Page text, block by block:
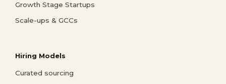
Growth Stage Startups
Scale-ups & GCCs
Hiring Models
Curated sourcing